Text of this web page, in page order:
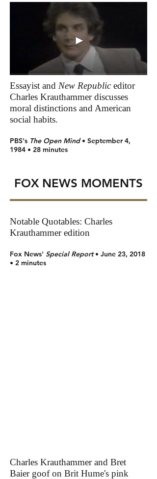
Essayist and New Republiceditor
Charles Krauthammer discusses
moral distinctions and American
social habits.
PBS's The Open Mind• September 4,
1984 • 28 minutes
FOX NEWS MOMENTS
Notable Quotables: Charles
Krauthammer edition
Fox News' Special Report• June 23, 2018
• 2 minutes
Charles Krauthammer and Bret
Baier goof on Brit Hume's pink